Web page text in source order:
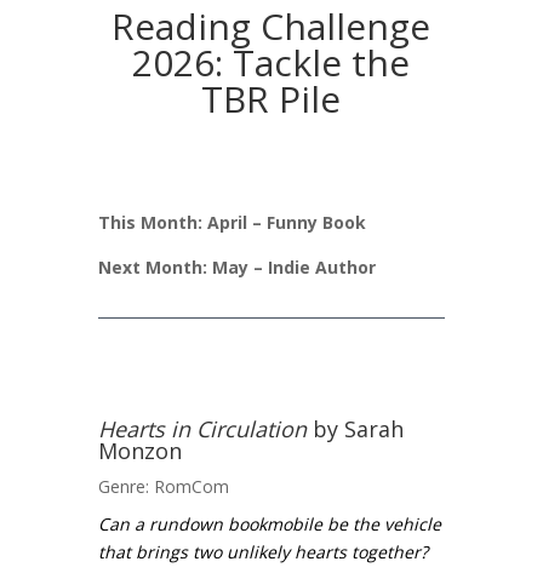
Reading Challenge
2026: Tackle the
TBR Pile
This Month: April – Funny Book
Next Month: May – Indie Author
Hearts in Circulationby Sarah
Monzon
Genre: RomCom
Can a rundown bookmobile be the vehicle
that brings two unlikely hearts together?